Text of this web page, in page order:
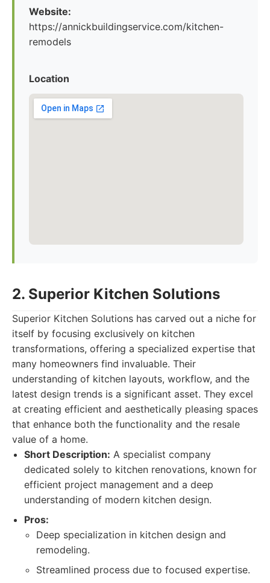
Website:
https://annickbuildingservice.com/kitchen-
remodels
Location
2. Superior Kitchen Solutions
Superior Kitchen Solutions has carved out a niche for
itself by focusing exclusively on kitchen
transformations, offering a specialized expertise that
many homeowners find invaluable. Their
understanding of kitchen layouts, workflow, and the
latest design trends is a significant asset. They excel
at creating efficient and aesthetically pleasing spaces
that enhance both the functionality and the resale
value of a home.
Short Description: A specialist company
dedicated solely to kitchen renovations, known for
efficient project management and a deep
understanding of modern kitchen design.
Pros:
Deep specialization in kitchen design and
remodeling.
Streamlined process due to focused expertise.